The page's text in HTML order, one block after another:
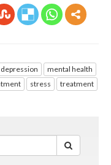
depression
mental health
stress treatment